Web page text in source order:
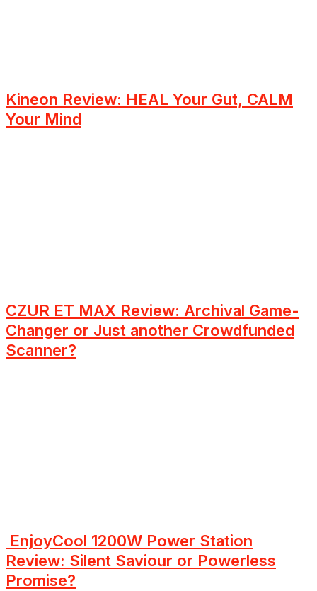
Kineon Review: HEAL Your Gut, CALM
Your Mind
CZUR ET MAX Review: Archival Game-
Changer or Just another Crowdfunded
Scanner?
EnjoyCool 1200W Power Station
Review: Silent Saviour or Powerless
Promise?